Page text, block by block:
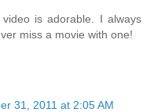
is adorable. I
miss a movie with one!
31, 2011 at 2:05 AM